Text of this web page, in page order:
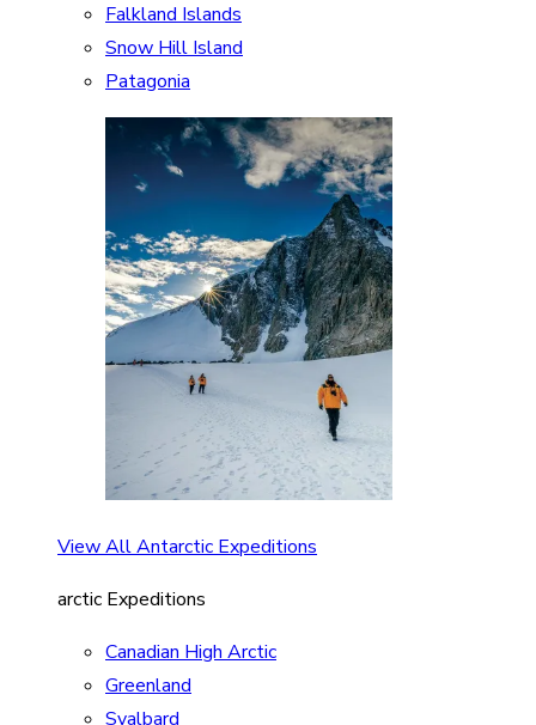
Falkland Islands
Snow Hill Island
Patagonia
View All Antarctic Expeditions
arctic Expeditions
Canadian High Arctic
Greenland
Svalbard